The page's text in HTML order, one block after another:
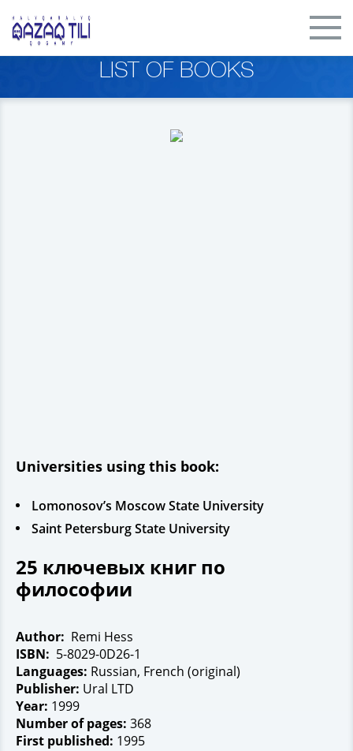
LIST OF BOOKS
Universities using this book:
Lomonosov’s Moscow State University
Saint Petersburg State University
25 ключевых книг по
философии
Author: Remi Hess
ISBN: 5-8029-0D26-1
Languages: Russian, French (original)
Publisher: Ural LTD
Year: 1999
Number of pages: 368
First published: 1995